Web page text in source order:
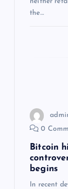
the…
0
Bitcoin
begins
In recent